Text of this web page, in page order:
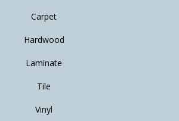
Carpet
Hardwood
Laminate
Tile
Vinyl